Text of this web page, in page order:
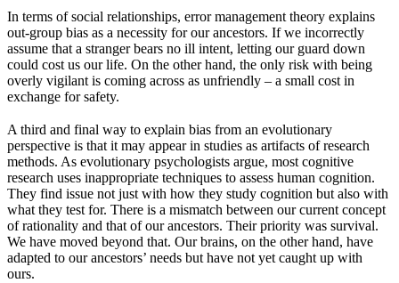
In terms of social relationships, error management theory explains
out-group bias as a necessity for our ancestors. If we incorrectly
assume that a stranger bears no ill intent, letting our guard down
could cost us our life. On the other hand, the only risk with being
overly vigilant is coming across as unfriendly – a small cost in
exchange for safety.
A third and final way to explain bias from an evolutionary
perspective is that it may appear in studies as artifacts of research
methods. As evolutionary psychologists argue, most cognitive
research uses inappropriate techniques to assess human cognition.
They find issue not just with how they study cognition but also with
what they test for. There is a mismatch between our current concept
of rationality and that of our ancestors. Their priority was survival.
We have moved beyond that. Our brains, on the other hand, have
adapted to our ancestors’ needs but have not yet caught up with
ours.